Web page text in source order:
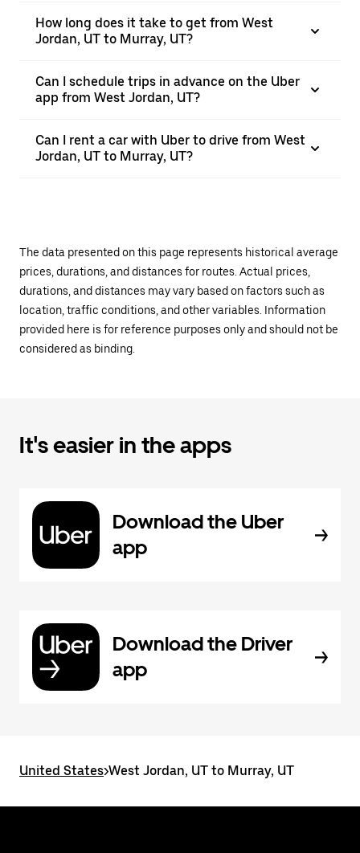
How long does it take to get from West
Jordan, UT to Murray, UT?
Can I schedule trips in advance on the Uber
app from West Jordan, UT?
Can I rent a car with Uber to drive from West
Jordan, UT to Murray, UT?
The data presented on this page represents historical average
prices, durations, and distances for routes. Actual prices,
durations, and distances may vary based on factors such as
location, traffic conditions, and other variables. Information
provided here is for reference purposes only and should not be
considered as binding.
It's easier in the apps
Download the Uber
app
Download the Driver
app
United States>West Jordan, UT to Murray, UT